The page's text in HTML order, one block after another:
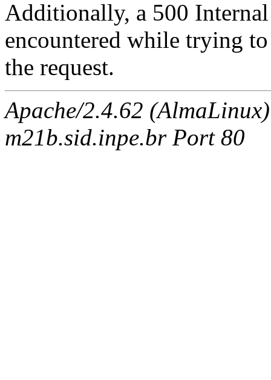
Additionally, a 500
encountered while trying
the request.
Apache/2.4.62
m21b.sid.inpe.br Port 80